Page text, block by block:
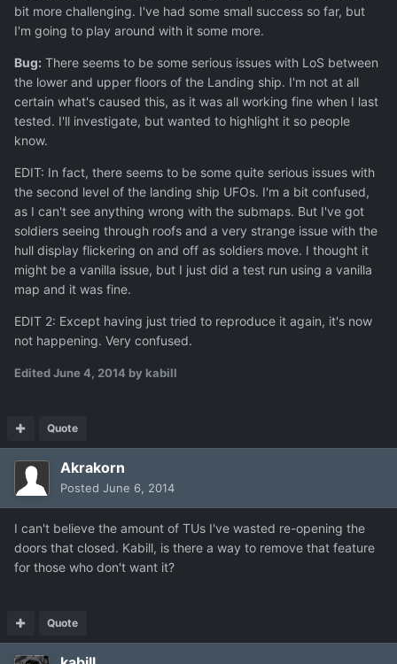
bit more challenging. I've had some small success so far, but
I'm going to play around with it some more.
Bug: There seems to be some serious issues with LoS between
the lower and upper floors of the Landing ship. I'm not at all
certain what's caused this, as it was all working fine when I last
tested. I'll investigate, but wanted to highlight it so people
know.
EDIT: In fact, there seems to be some quite serious issues with
the second level of the landing ship UFOs. I'm a bit confused,
as I can't see anything wrong with the submaps. But I've got
soldiers seeing through roofs and a very strange issue with the
hull display flickering on and off as soldiers move. I thought it
might be a vanilla issue, but I just did a test run using a vanilla
map and it was fine.
EDIT 2: Except having just tried to reproduce it again, it's now
not happening. Very confused.
EditedJune 4, 2014 by kabill
Quote
Akrakorn
Posted June 6, 2014
I can't believe the amount of TUs I've wasted re-opening the
doors that closed. Kabill, is there a way to remove that feature
for those who don't want it?
Quote